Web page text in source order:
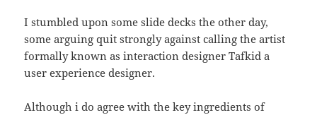
I stumbled upon some slide decks the other day,
some arguing quit strongly against calling the artist
formally known as interaction designer Tafkid a
user experience designer.
Although i do agree with the key ingredients of